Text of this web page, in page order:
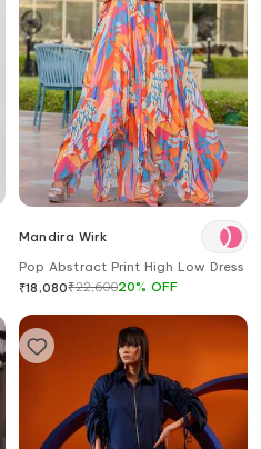
Mandira Wirk
Pop Abstract Print High Low Dress
₹18,080₹22,60020% OFF